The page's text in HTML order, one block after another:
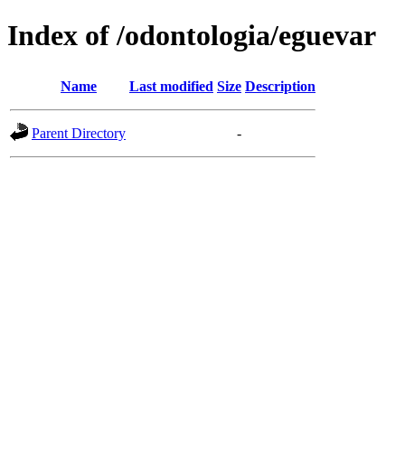
Index of /odontologia/eguevar
Name Last modified Size Description
Parent Directory -